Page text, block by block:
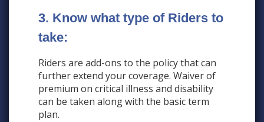
3. Know what type of Riders to
take:
Riders are add-ons to the policy that can
further extend your coverage. Waiver of
premium on critical illness and disability
can be taken along with the basic term
plan.